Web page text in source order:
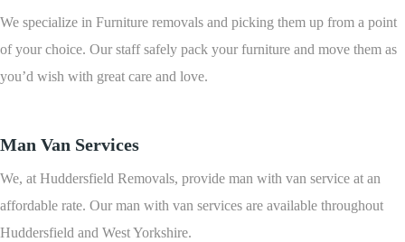
We specialize in Furniture removals and picking them up from a point
of your choice. Our staff safely pack your furniture and move them as
you’d wish with great care and love.
Man Van Services
We, at Huddersfield Removals, provide man with van service at an
affordable rate. Our man with van services are available throughout
Huddersfield and West Yorkshire.